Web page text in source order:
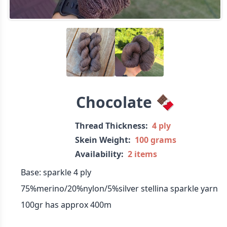
Chocolate 🍫
Thread Thickness: 4 ply
Skein Weight: 100 grams
Availability: 2 items
Base: sparkle 4 ply
75%merino/20%nylon/5%silver stellina sparkle yarn
100gr has approx 400m